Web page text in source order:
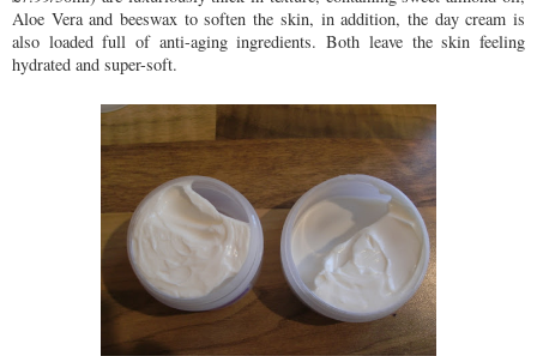
Aloe Vera and beeswax to soften the skin, in addition, the day cream is
also loaded full of anti-aging ingredients. Both leave the skin feeling
hydrated and super-soft.